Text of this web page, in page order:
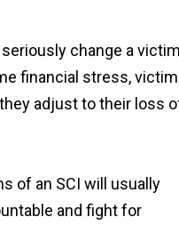
change a
financial stress,
adjust to their loss
of an SCI will usually
and fight for